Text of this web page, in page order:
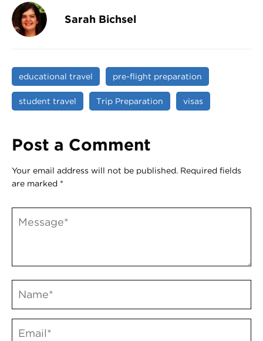
Sarah Bichsel
educational travel pre-flight preparation
student travel Trip Preparation visas
Post a Comment
Your email address will not be published. Required fields
are marked *